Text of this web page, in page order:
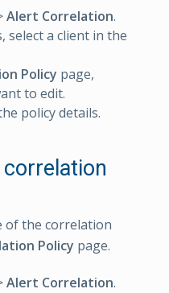
Alert Correlation.
select a client in the
Policy page,
to edit.
policy details.
of the correlation
Policy page.
Alert Correlation.